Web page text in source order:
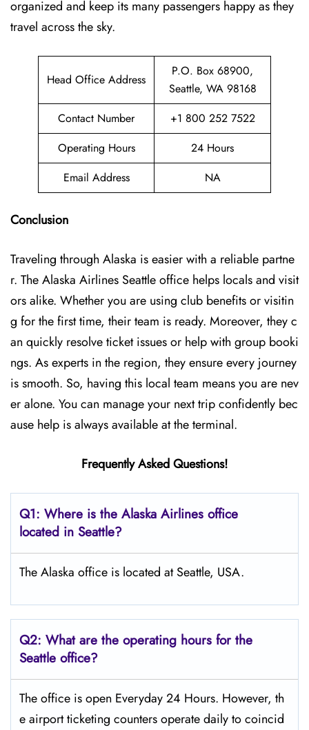
organized and keep its many passengers happy as they
travel across the sky.
Head Office Address
P.O. Box 68900,
Seattle, WA 98168
Contact Number
+1 800 252 7522
Operating Hours
24 Hours
Email Address
NA
Conclusion
Traveling through Alaska is easier with a reliable partne
r. The Alaska Airlines Seattle office helps locals and visit
ors alike. Whether you are using club benefits or visitin
g for the first time, their team is ready. Moreover, they c
an quickly resolve ticket issues or help with group booki
ngs. As experts in the region, they ensure every journey
is smooth. So, having this local team means you are nev
er alone. You can manage your next trip confidently bec
ause help is always available at the terminal.
Frequently Asked Questions!
Q1: Where is the Alaska Airlines office
located in Seattle?
The Alaska office is located at Seattle, USA.
Q2: What are the operating hours for the
Seattle office?
The office is open Everyday 24 Hours. However, th
e airport ticketing counters operate daily to coincid